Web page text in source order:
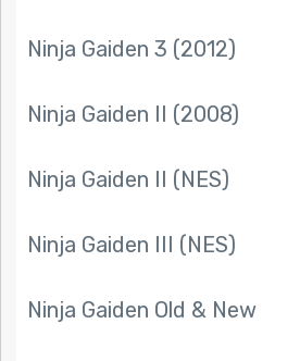
Ninja Gaiden 3 (2012)
Ninja Gaiden II (2008)
Ninja Gaiden II (NES)
Ninja Gaiden III (NES)
Ninja Gaiden Old & New